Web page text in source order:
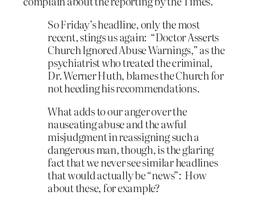
So Friday’s headline, only the most
recent, stings us again: “Doctor Asserts
Church Ignored Abuse Warnings,” as the
psychiatrist who treated the criminal,
Dr. Werner Huth, blames the Church for
not heeding his recommendations.
What adds to our anger over the
nauseating abuse and the awful
misjudgment in reassigning such a
dangerous man, though, is the glaring
fact that we never see similar headlines
that would actually be “news”: How
about these, for example?